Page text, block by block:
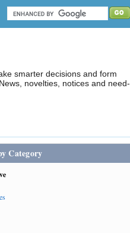
smarter decisions and form
novelties, notices and need-
Category